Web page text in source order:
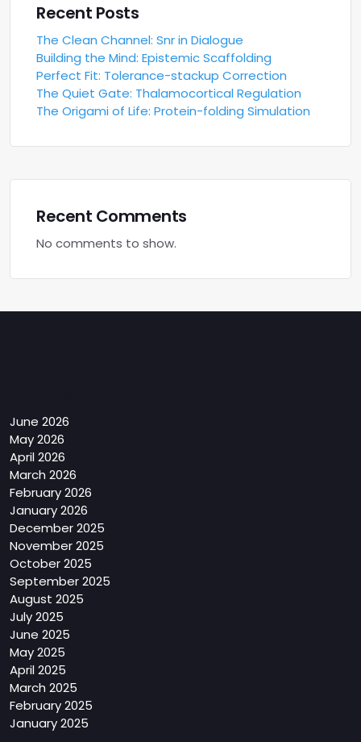
Recent Posts
The Clean Channel: Snr in Dialogue
Building the Mind: Epistemic Scaffolding
Perfect Fit: Tolerance-stackup Correction
The Quiet Gate: Thalamocortical Regulation
The Origami of Life: Protein-folding Simulation
Recent Comments
No comments to show.
June 2026
May 2026
April 2026
March 2026
February 2026
January 2026
December 2025
November 2025
October 2025
September 2025
August 2025
July 2025
June 2025
May 2025
April 2025
March 2025
February 2025
January 2025